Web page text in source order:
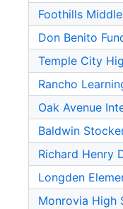
Foothills
Don Benito
Temple City
Rancho
Oak Avenue
Baldwin
Richard Henry
Longden
Monrovia High